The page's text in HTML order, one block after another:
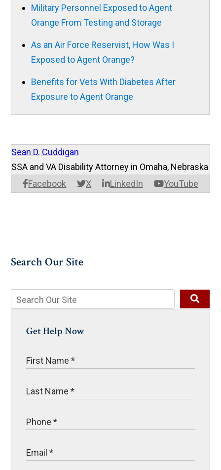
Military Personnel Exposed to Agent
Orange From Testing and Storage
As an Air Force Reservist, How Was I
Exposed to Agent Orange?
Benefits for Vets With Diabetes After
Exposure to Agent Orange
Sean D. Cuddigan
Facebook X LinkedIn YouTube
SSA and VA Disability Attorney in Omaha, Nebraska
Search Our Site
Get Help Now